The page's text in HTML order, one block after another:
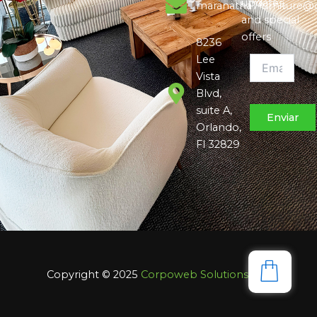
8236
Lee
Vista
Blvd,
suite A,
Orlando,
Fl 32829
updates,
and special
offers
Copyright © 2025 Corpoweb Solutions LLC